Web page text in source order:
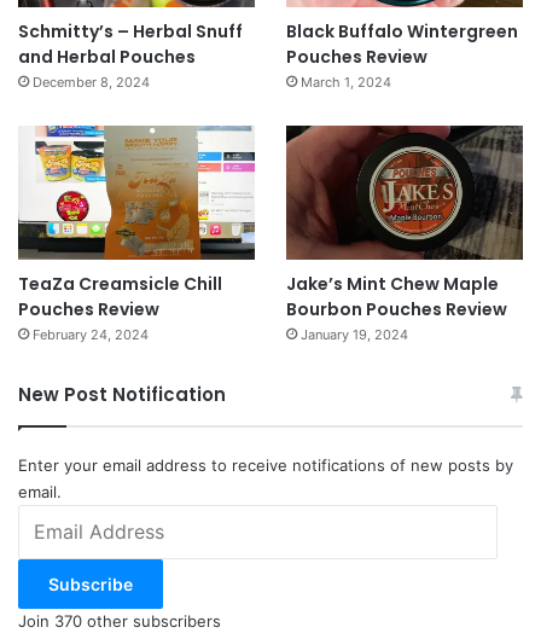
Schmitty’s – Herbal Snuff
and Herbal Pouches
December 8, 2024
Black Buffalo Wintergreen
Pouches Review
March 1, 2024
TeaZa Creamsicle Chill
Pouches Review
February 24, 2024
Jake’s Mint Chew Maple
Bourbon Pouches Review
January 19, 2024
New Post Notification
Enter your email address to receive notifications of new posts by
email.
Address
Subscribe
Join 370 other subscribers